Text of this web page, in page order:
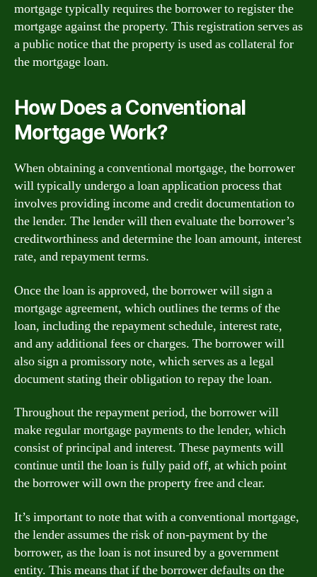
mortgage typically requires the borrower to register the
mortgage against the property. This registration serves as
a public notice that the property is used as collateral for
the mortgage loan.
How Does a Conventional
Mortgage Work?
When obtaining a conventional mortgage, the borrower
will typically undergo a loan application process that
involves providing income and credit documentation to
the lender. The lender will then evaluate the borrower’s
creditworthiness and determine the loan amount, interest
rate, and repayment terms.
Once the loan is approved, the borrower will sign a
mortgage agreement, which outlines the terms of the
loan, including the repayment schedule, interest rate,
and any additional fees or charges. The borrower will
also sign a promissory note, which serves as a legal
document stating their obligation to repay the loan.
Throughout the repayment period, the borrower will
make regular mortgage payments to the lender, which
consist of principal and interest. These payments will
continue until the loan is fully paid off, at which point
the borrower will own the property free and clear.
It’s important to note that with a conventional mortgage,
the lender assumes the risk of non-payment by the
borrower, as the loan is not insured by a government
entity. This means that if the borrower defaults on the